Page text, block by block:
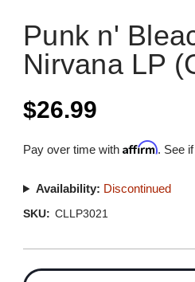
Punk n'
Nirvana LP
$26.99
Pay over time withAffirm. See
Availability: Discontinued
SKU: CLLP3021
Stock: